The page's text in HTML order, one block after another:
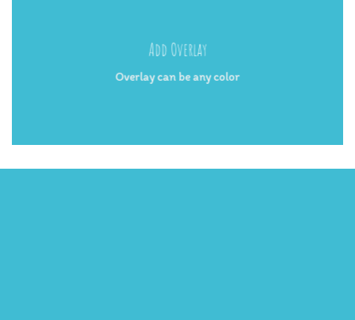
Add Overlay
Overlay can be any color